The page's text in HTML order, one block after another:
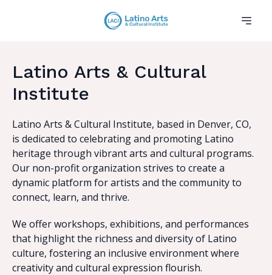
Latino Arts & Cultural
Institute
Latino Arts & Cultural Institute, based in Denver, CO,
is dedicated to celebrating and promoting Latino
heritage through vibrant arts and cultural programs.
Our non-profit organization strives to create a
dynamic platform for artists and the community to
connect, learn, and thrive.
We offer workshops, exhibitions, and performances
that highlight the richness and diversity of Latino
culture, fostering an inclusive environment where
creativity and cultural expression flourish.